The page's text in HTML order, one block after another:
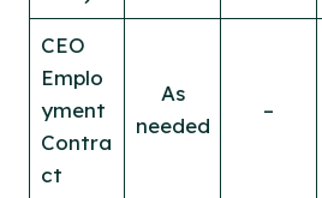
CEO
Emplo
yment
Contra
ct
As
needed
–